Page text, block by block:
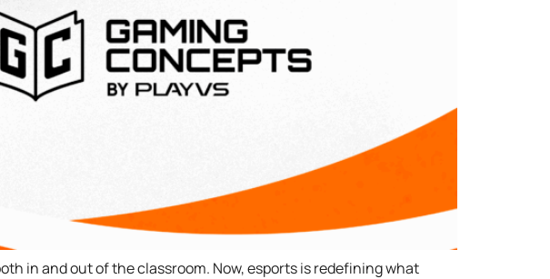
in and out of the classroom. Now, esports is redefining what